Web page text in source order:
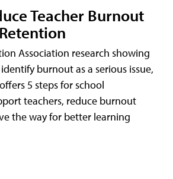
Teacher Burnout
Association research showing
burnout as a serious issue,
5 steps for school
teachers, reduce burnout
the way for better learning